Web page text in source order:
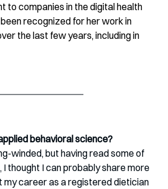
to companies in the digital health
recognized for her work in
the last few years, including in
behavioral science?
winded, but having read some of
thought I can probably share more
my career as a registered dietician